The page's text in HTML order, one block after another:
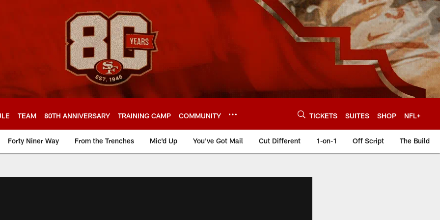
TEAM 80TH ANNIVERSARY TRAINING CAMP COMMUNITY TICKETS SUITES SHOP NFL+
Forty Niner Way From the Trenches Mic'd Up You've Got Mail Cut Different 1-on-1 Off Script The Build